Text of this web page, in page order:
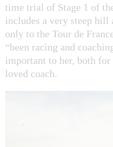
time trial of Stage 1 of
includes a very steep hill
only to the Tour de
“been racing and
important to her, both
loved coach.